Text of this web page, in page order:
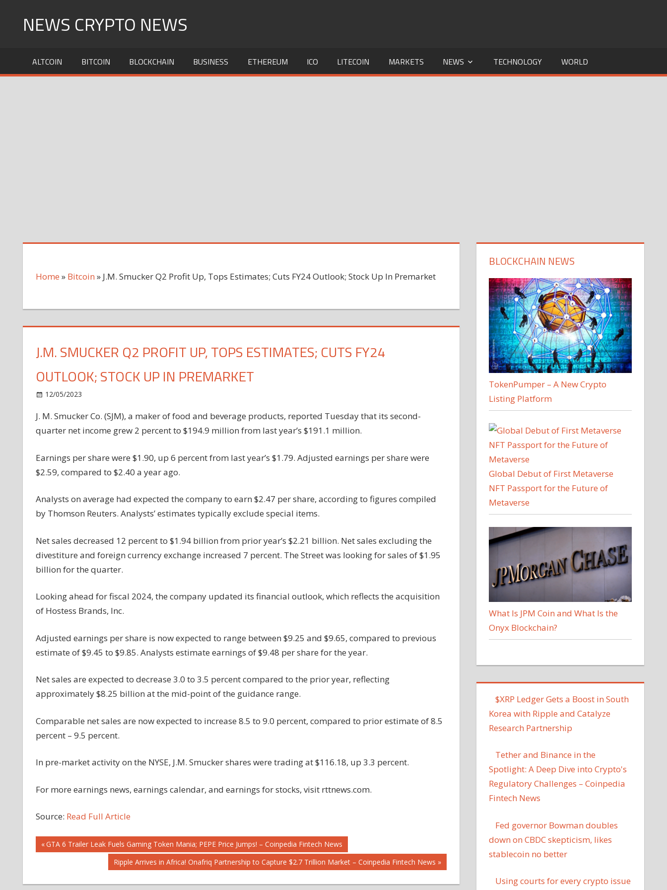
NEWS CRYPTO NEWS
ALTCOIN BITCOIN BLOCKCHAIN BUSINESS ETHEREUM ICO LITECOIN MARKETS NEWS TECHNOLOGY WORLD
Home » Bitcoin » J.M. Smucker Q2 Profit Up, Tops Estimates; Cuts FY24 Outlook; Stock Up In Premarket
J.M. SMUCKER Q2 PROFIT UP, TOPS ESTIMATES; CUTS FY24
OUTLOOK; STOCK UP IN PREMARKET
12/05/2023
Smucker
Q2
Up,
Tops
Estimates;
FY24
Outlook;
Up
Premarket
J. M. Smucker Co. (SJM), a maker of food and beverage products, reported Tuesday that its second-
quarter net income grew 2 percent to $194.9 million from last year’s $191.1 million.
Earnings per share were $1.90, up 6 percent from last year’s $1.79. Adjusted earnings per share were
$2.59, compared to $2.40 a year ago.
Analysts on average had expected the company to earn $2.47 per share, according to figures compiled
by Thomson Reuters. Analysts’ estimates typically exclude special items.
Net sales decreased 12 percent to $1.94 billion from prior year’s $2.21 billion. Net sales excluding the
divestiture and foreign currency exchange increased 7 percent. The Street was looking for sales of $1.95
billion for the quarter.
Looking ahead for fiscal 2024, the company updated its financial outlook, which reflects the acquisition
of Hostess Brands, Inc.
Adjusted earnings per share is now expected to range between $9.25 and $9.65, compared to previous
estimate of $9.45 to $9.85. Analysts estimate earnings of $9.48 per share for the year.
Net sales are expected to decrease 3.0 to 3.5 percent compared to the prior year, reflecting
approximately $8.25 billion at the mid-point of the guidance range.
Comparable net sales are now expected to increase 8.5 to 9.0 percent, compared to prior estimate of 8.5
percent – 9.5 percent.
In pre-market activity on the NYSE, J.M. Smucker shares were trading at $116.18, up 3.3 percent.
For more earnings news, earnings calendar, and earnings for stocks, visit rttnews.com.
Source: Read Full Article
Post
Previous
GTA 6 Trailer Leak Fuels Gaming Token Mania; PEPE Price Jumps! – Coinpedia Fintech News
Next
Post:
Ripple Arrives in Africa! Onafriq Partnership to Capture $2.7 Trillion Market – Coinpedia Fintech News
BLOCKCHAIN NEWS
TokenPumper – A New Crypto
Listing Platform
Global Debut of First Metaverse
NFT Passport for the Future of
Metaverse
What Is JPM Coin and What Is the
Onyx Blockchain?
$XRP Ledger Gets a Boost in South
Korea with Ripple and Catalyze
Research Partnership
Tether and Binance in the
Spotlight: A Deep Dive into Crypto's
Regulatory Challenges – Coinpedia
Fintech News
Fed governor Bowman doubles
down on CBDC skepticism, likes
stablecoin no better
Using courts for every crypto issue